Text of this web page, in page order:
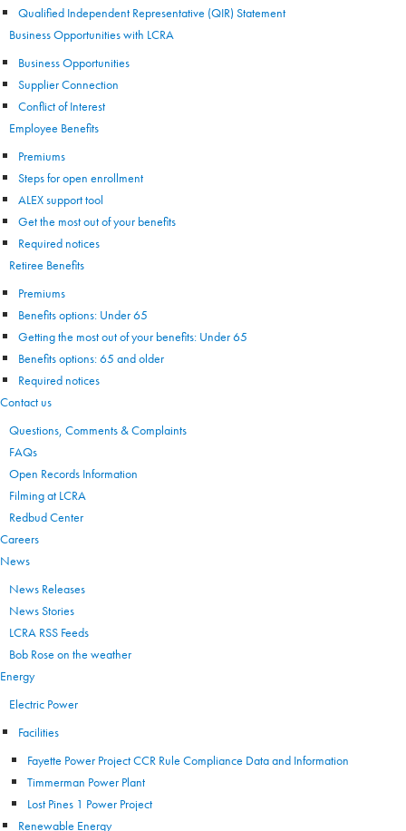
Qualified Independent Representative (QIR) Statement
Business Opportunities with LCRA
Business Opportunities
Supplier Connection
Conflict of Interest
Employee Benefits
Premiums
Steps for open enrollment
ALEX support tool
Get the most out of your benefits
Required notices
Retiree Benefits
Premiums
Benefits options: Under 65
Getting the most out of your benefits: Under 65
Benefits options: 65 and older
Required notices
Contact us
Questions, Comments & Complaints
FAQs
Open Records Information
Filming at LCRA
Redbud Center
Careers
News
News Releases
News Stories
LCRA RSS Feeds
Bob Rose on the weather
Energy
Electric Power
Facilities
Fayette Power Project CCR Rule Compliance Data and Information
Timmerman Power Plant
Lost Pines 1 Power Project
Renewable Energy